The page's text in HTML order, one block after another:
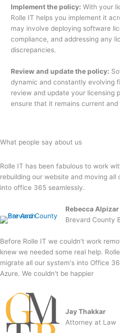
Implement the policy: With your
Rolle IT helps you implement it
may involve deploying software
compliance, and addressing any
discrepancies.
Review and update the policy:
dynamic and constantly evolving
review and update your licensing
ensure that it remains current
What people say about us
Rolle IT has been fabulous to work
rebuilding our website and moving
into office 365 seamlessly.
Rebecca Alpizar
Brevard County
Before Rolle IT we couldn't work
knew we needed some real help.
migrate all our system's into Office
Azure. We couldn't be happier
Jay Thakkar
Attorney at Law